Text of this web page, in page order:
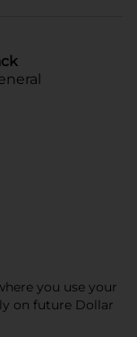
you use your
on future Dollar